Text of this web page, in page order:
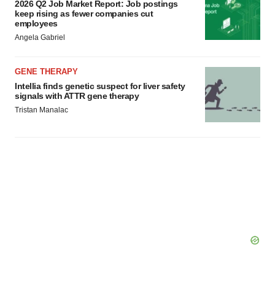
2026 Q2 Job Market Report: Job postings
keep rising as fewer companies cut
employees
Angela Gabriel
GENE THERAPY
Intellia finds genetic suspect for liver safety
signals with ATTR gene therapy
Tristan Manalac